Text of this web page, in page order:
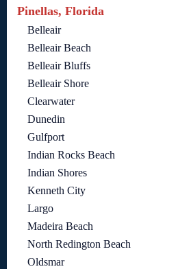
Pinellas, Florida
Belleair
Belleair Beach
Belleair Bluffs
Belleair Shore
Clearwater
Dunedin
Gulfport
Indian Rocks Beach
Indian Shores
Kenneth City
Largo
Madeira Beach
North Redington Beach
Oldsmar